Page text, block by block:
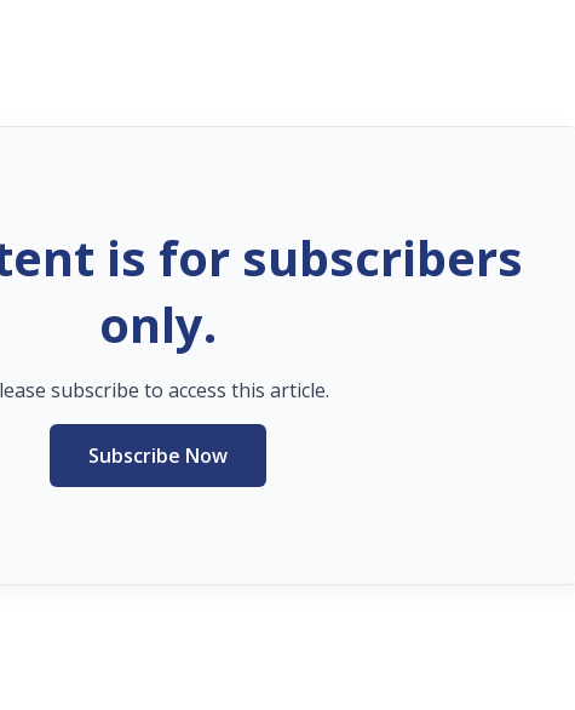
is for subscribers
only.
subscribe to access this article.
Subscribe Now